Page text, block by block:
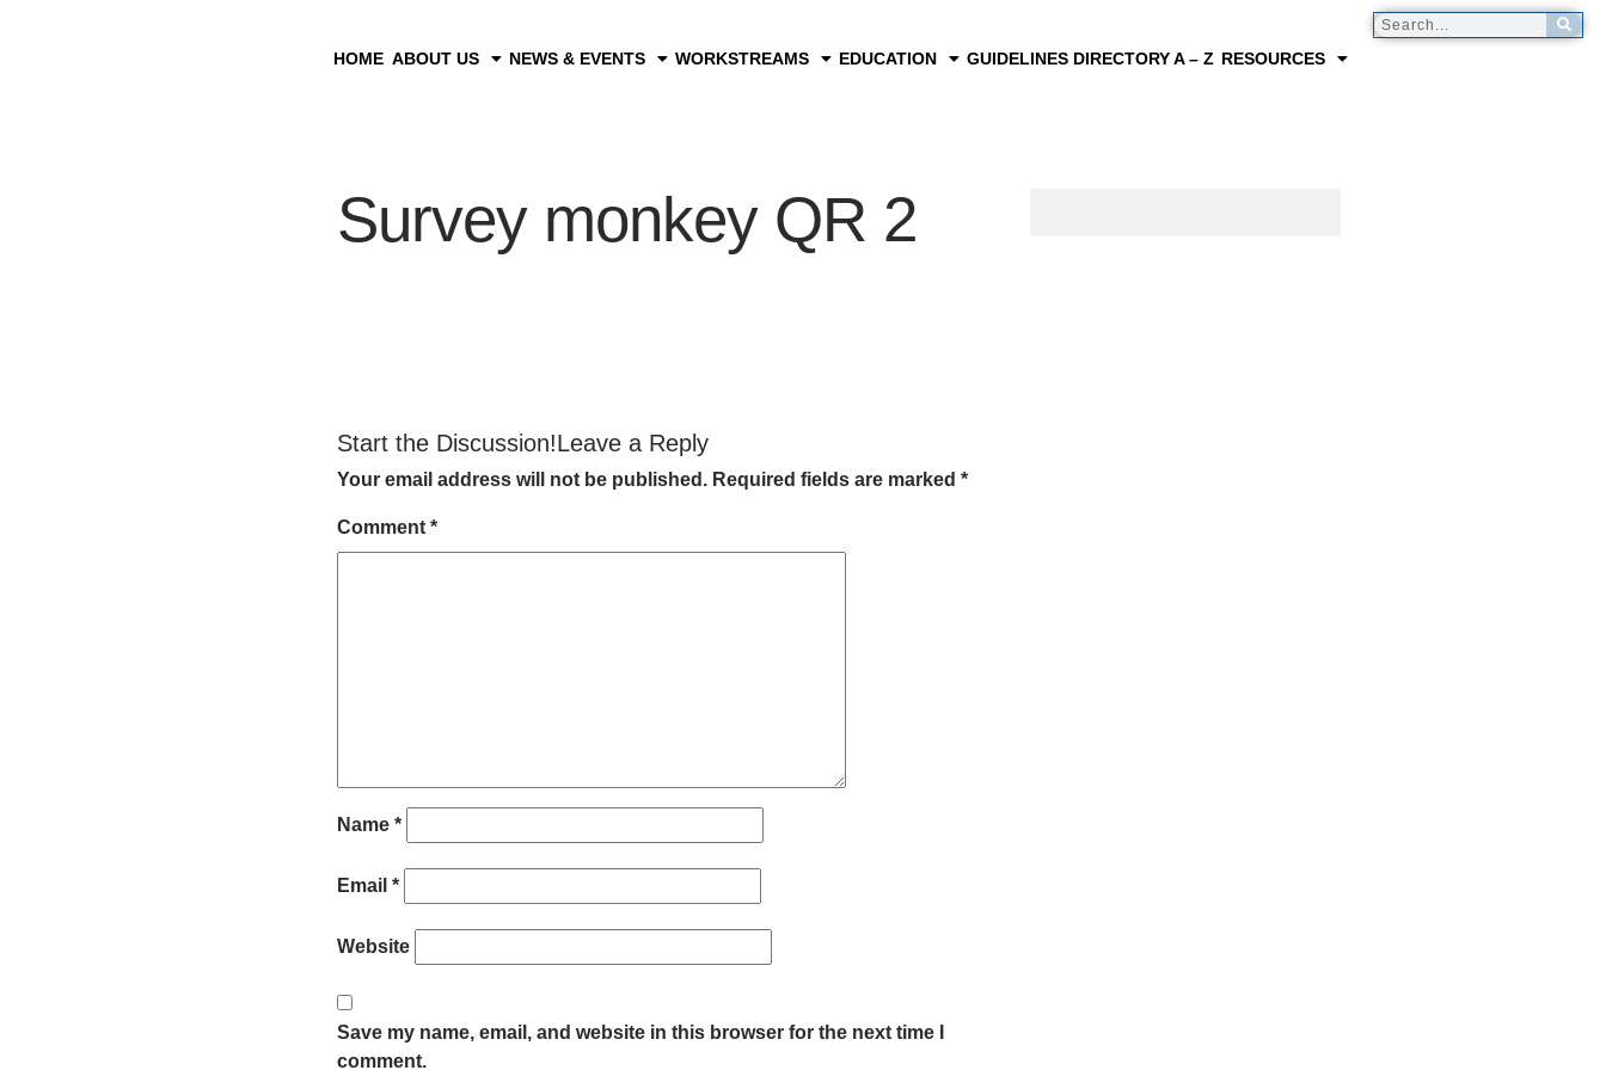
HOME ABOUT US NEWS & EVENTS WORKSTREAMS EDUCATION GUIDELINES DIRECTORY A – Z RESOURCES
Survey monkey QR 2
Start the Discussion!Leave a Reply
Your email address will not be published. Required fields are marked *
Comment *
Name *
Email *
Website
Save my name, email, and website in this browser for the next time I
comment.